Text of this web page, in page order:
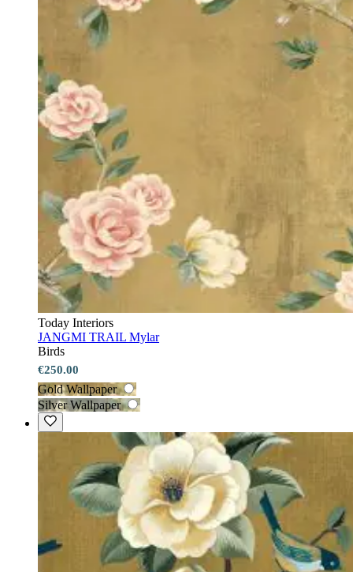
Today Interiors
JANGMI TRAIL Mylar
Birds
€250.00
Gold Wallpaper
Silver Wallpaper